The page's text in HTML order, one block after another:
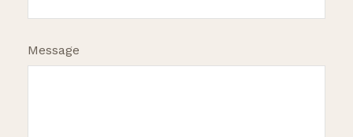
Message